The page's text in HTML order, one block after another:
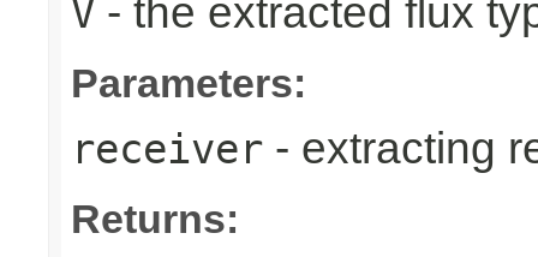
V - the extracted flux
Parameters:
receiver - extracting
Returns: